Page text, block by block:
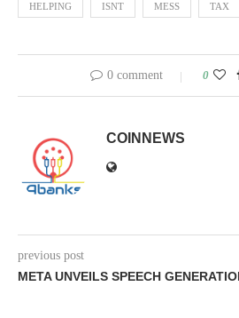
HELPING ISNT MESS TAX
0 comment 0
COINNEWS
previous post
META UNVEILS SPEECH